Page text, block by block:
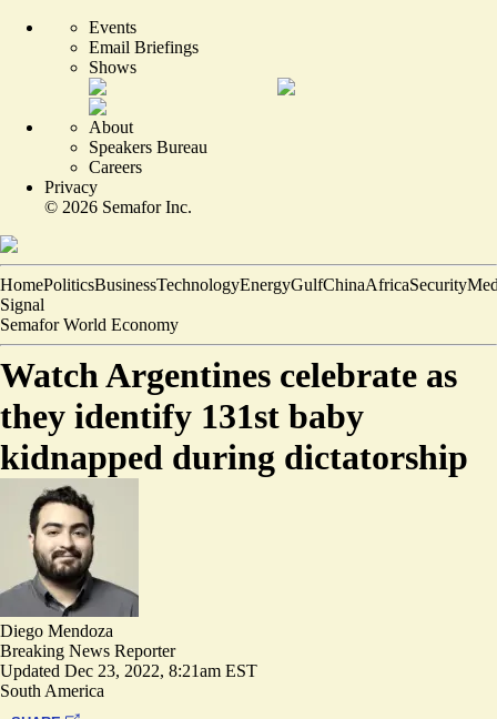
Events
Email Briefings
Shows
About
Speakers Bureau
Careers
Privacy
© 2026 Semafor Inc.
HomePoliticsBusinessTechnologyEnergyGulfChinaAfricaSecurity
Signal
Semafor World Economy
Watch Argentines celebrate as
they identify 131st baby
kidnapped during dictatorship
Diego Mendoza
Breaking News Reporter
Updated Dec 23, 2022, 8:21am EST
South America